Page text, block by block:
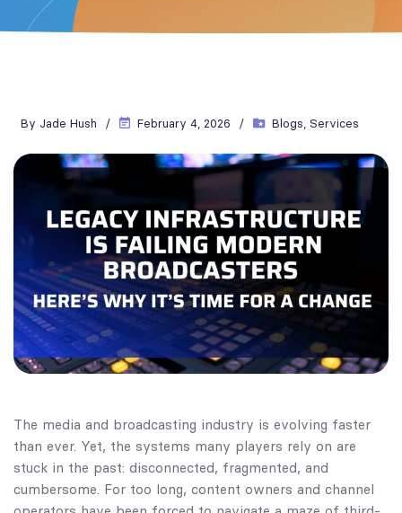
By Jade Hush February 4, 2026 Blogs Services
The media and broadcasting industry is evolving faster
than ever. Yet, the systems many players rely on are
stuck in the past: disconnected, fragmented, and
cumbersome. For too long, content owners and channel